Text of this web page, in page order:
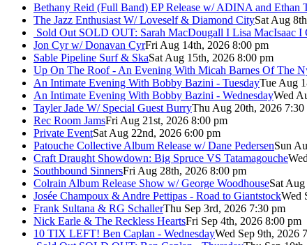
Bethany Reid (Full Band) EP Release w/ ADINA and Ethan
The Jazz Enthusiast W/ Loveself & Diamond CitySat Aug
Sold Out SOLD OUT: Sarah MacDougall I Lisa MacIsaac I
Jon Cyr w/ Donavan CyrFri Aug 14th, 2026 8:00 pm
Sable Pipeline Surf & SkaSat Aug 15th, 2026 8:00 pm
Up On The Roof - An Evening With Micah Barnes Of The
An Intimate Evening With Bobby Bazini - TuesdayTue Aug
An Intimate Evening With Bobby Bazini - WednesdayWed
Tayler Jade W/ Special Guest BurryThu Aug 20th, 2026 7:30
Rec Room JamsFri Aug 21st, 2026 8:00 pm
Private EventSat Aug 22nd, 2026 6:00 pm
Patouche Collective Album Release w/ Dane PedersenSun
Craft Draught Showdown: Big Spruce VS Tatamagouche
Southbound SinnersFri Aug 28th, 2026 8:00 pm
Colrain Album Release Show w/ George WoodhouseSat
Josée Champoux & Andre Pettipas - Road to GiantstockWed
Frank Sultana & RG SchallerThu Sep 3rd, 2026 7:30 pm
Nick Earle & The Reckless HeartsFri Sep 4th, 2026 8:00 pm
10 TIX LEFT! Ben Caplan - WednesdayWed Sep 9th, 2026